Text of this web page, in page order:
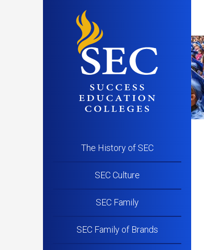
The History of SEC
SEC Culture
SEC Family
SEC Family of Brands